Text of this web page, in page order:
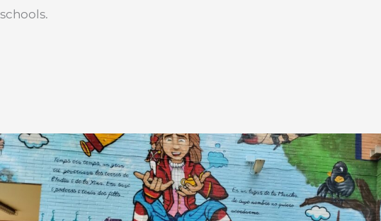
schools.